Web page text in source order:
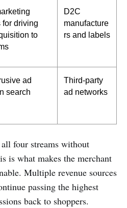
for driving
to
D2C
manufacture
rs and labels
ad
search
Third-party
ad networks
four streams without
is what makes the merchant
Multiple revenue sources
passing the highest
back to shoppers.